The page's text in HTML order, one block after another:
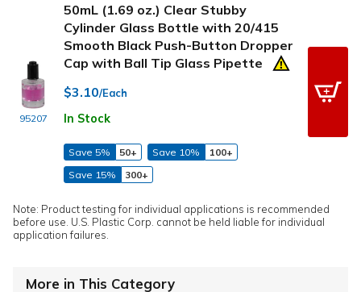
95207
50mL (1.69 oz.) Clear Stubby
Cylinder Glass Bottle with 20/415
Smooth Black Push-Button Dropper
Cap with Ball Tip Glass Pipette
$3.10/Each
In Stock
Save 5% 50+ Save 10%
100+
Save 15%
300+
Note: Product testing for individual applications is recommended
before use. U.S. Plastic Corp. cannot be held liable for individual
application failures.
More in This Category